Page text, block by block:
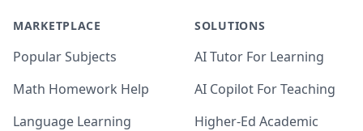
MARKETPLACE
Popular Subjects
Math Homework Help
Language Learning
SOLUTIONS
AI Tutor For Learning
AI Copilot For Teaching
Higher-Ed Academic